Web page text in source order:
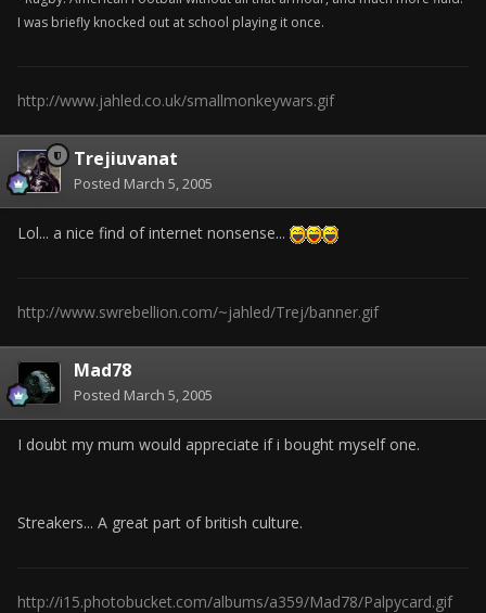
I was briefly knocked out at school playing it once.
http://www.jahled.co.uk/smallmonkeywars.gif
Trejiuvanat
Posted March 5, 2005
Lol... a nice find of internet nonsense...
http://www.swrebellion.com/~jahled/Trej/banner.gif
Mad78
Posted March 5, 2005
I doubt my mum would appreciate if i bought myself one.
Streakers... A great part of british culture.
http://i15.photobucket.com/albums/a359/Mad78/Palpycard.gif